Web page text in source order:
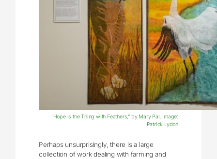
“Hope is the Thing with Feathers,” by Mary Pal. Image:
Patrick Lydon
Perhaps unsurprisingly, there is a large
collection of work dealing with farming and